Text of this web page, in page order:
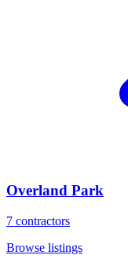
Overland Park
7 contractors
Browse listings